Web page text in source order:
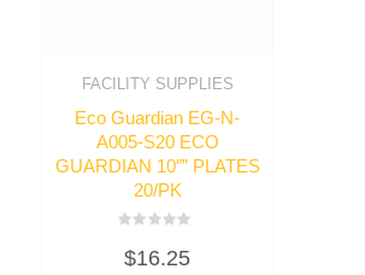
FACILITY SUPPLIES
Eco Guardian EG-N-
A005-S20 ECO
GUARDIAN 10″” PLATES
20/PK
0
out
$16.25